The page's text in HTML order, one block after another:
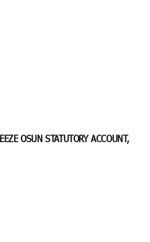
OSUN STATUTORY ACCOUNT,